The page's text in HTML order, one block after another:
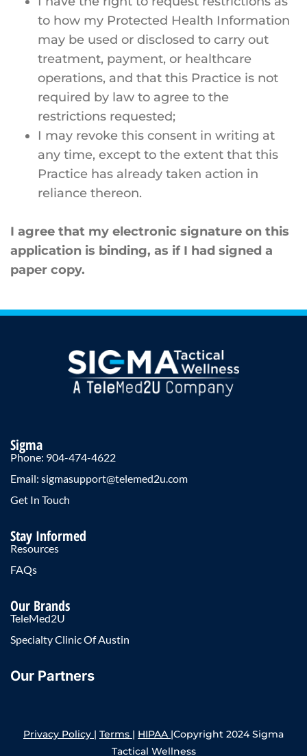
to how my Protected Health Information
may be used or disclosed to carry out
treatment, payment, or healthcare
operations, and that this Practice is not
required by law to agree to the
restrictions requested;
I may revoke this consent in writing at
any time, except to the extent that this
Practice has already taken action in
reliance thereon.
I agree that my electronic signature on this
application is binding, as if I had signed a
paper copy.
Sigma
Phone: 904-474-4622
Email: sigmasupport@telemed2u.com
Get In Touch
Stay Informed
Resources
FAQs
Our Brands
TeleMed2U
Specialty Clinic Of Austin
Our Partners
Privacy Policy | Terms | HIPAA |Copyright 2024 Sigma
Tactical Wellness